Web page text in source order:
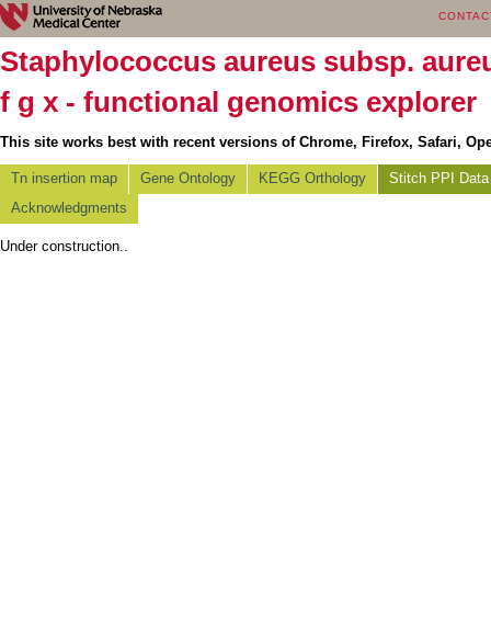
Staphylococcus aureus subsp.
f g x - functional genomics explorer
This site works best with recent versions of Chrome, Firefox, Safari,
Tn insertion map Gene Ontology KEGG Orthology
Stitch PPI Data
Acknowledgments
Under construction..